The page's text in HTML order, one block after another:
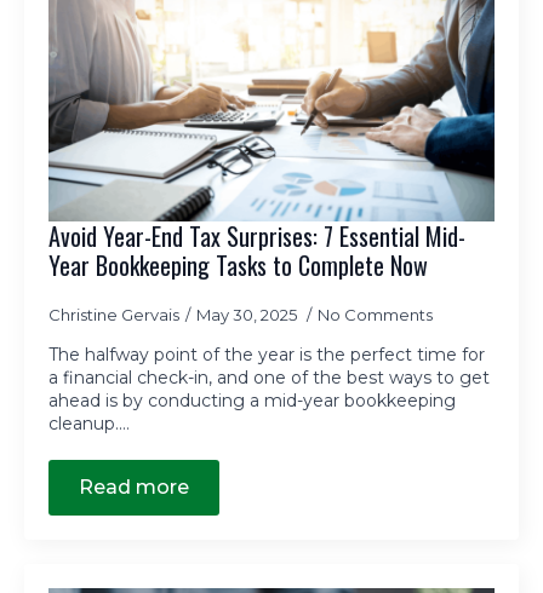
Avoid Year-End Tax Surprises: 7 Essential Mid-
Year Bookkeeping Tasks to Complete Now
Christine Gervais May 30, 2025 No Comments
The halfway point of the year is the perfect time for
a financial check-in, and one of the best ways to get
ahead is by conducting a mid-year bookkeeping
cleanup.…
Read more